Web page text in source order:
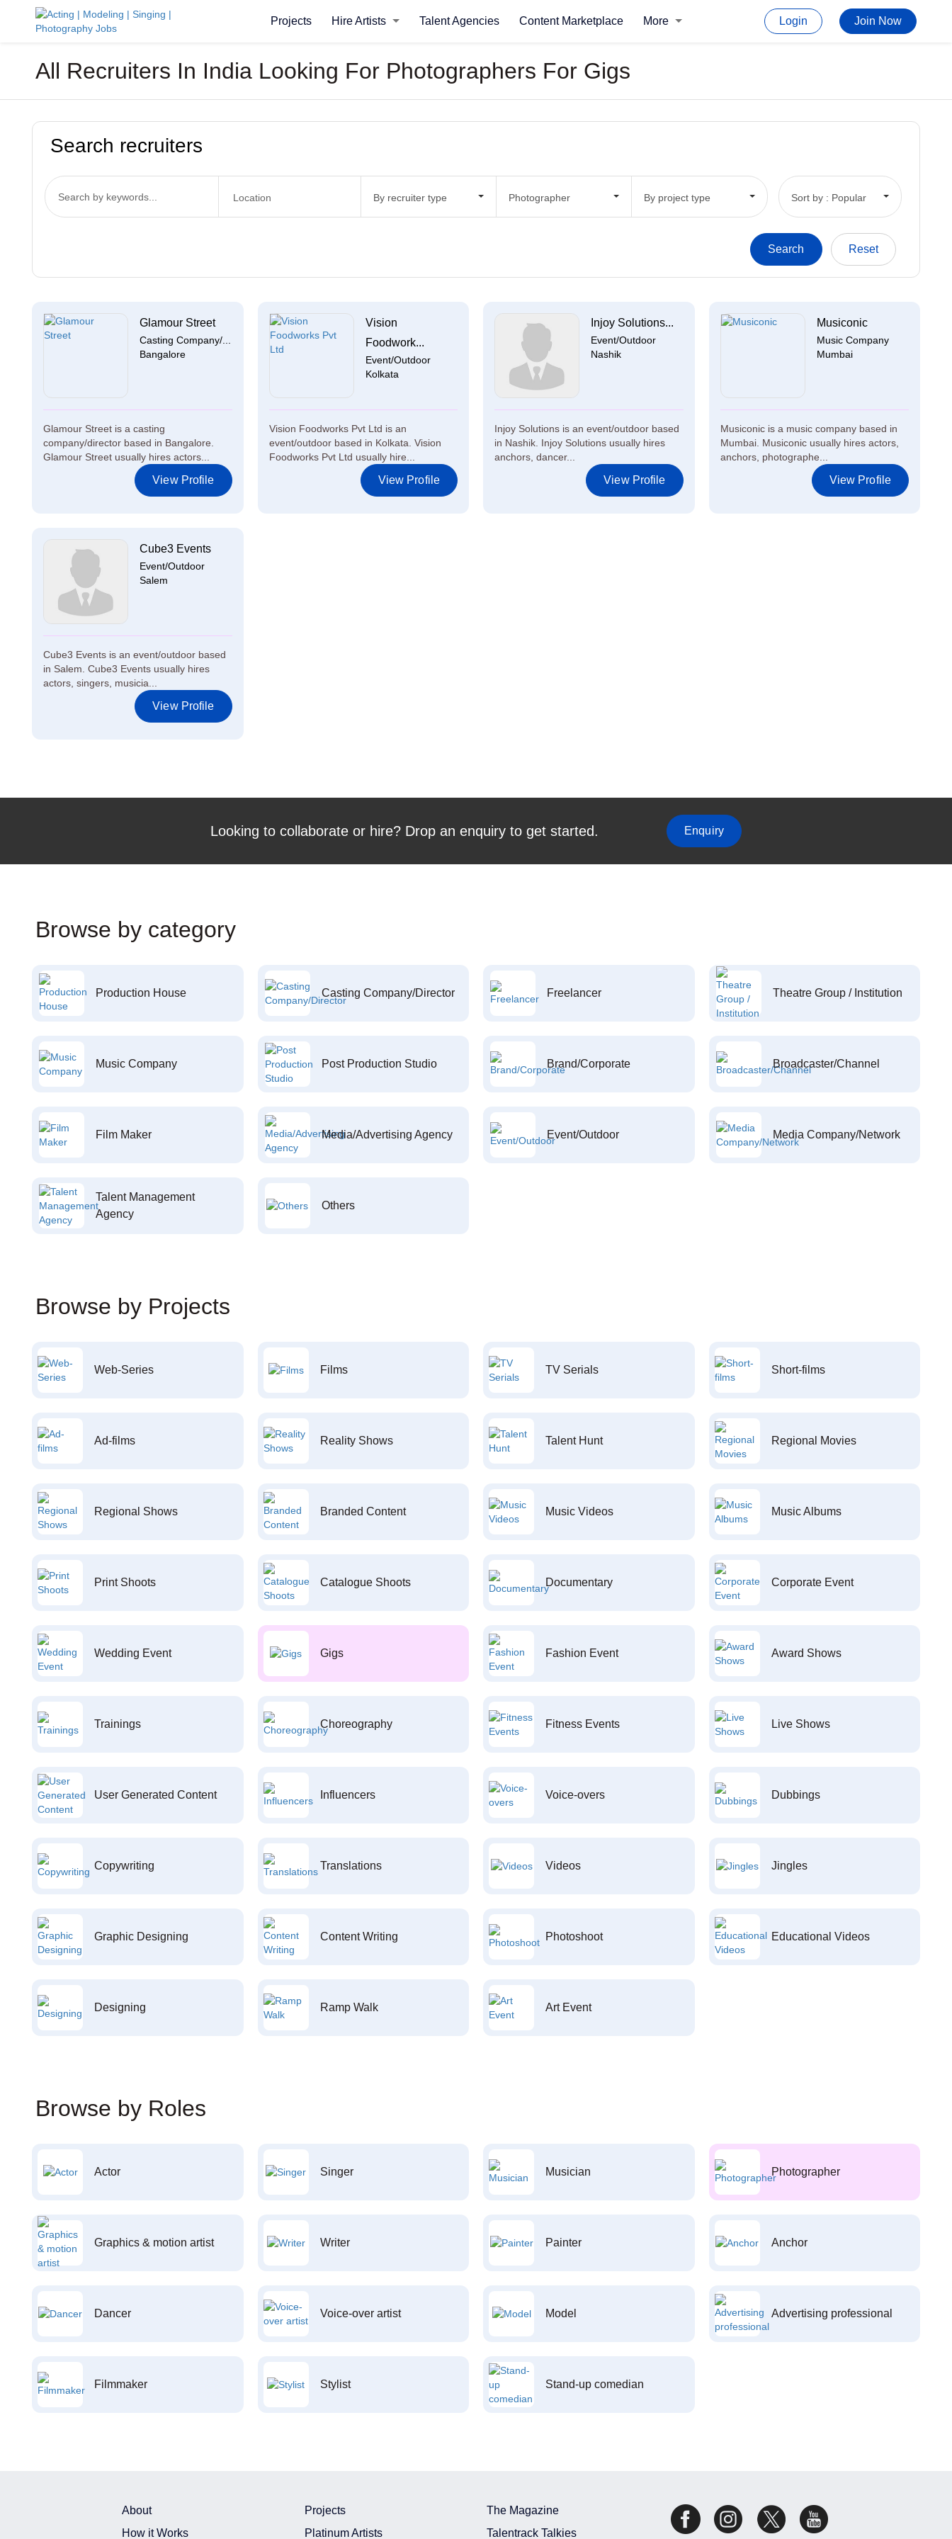
Projects Hire Artists Talent Agencies Content Marketplace More Login Join Now
All Recruiters In India Looking For Photographers For Gigs
Search recruiters
By recruiter type Photographer By project type Sort by : Popular
Glamour Street
Casting Company/...
Bangalore
Glamour Street is a casting
company/director based in Bangalore.
Glamour Street usually hires actors...
View Profile
Vision
Foodwork...
Event/Outdoor
Kolkata
Vision Foodworks Pvt Ltd is an
event/outdoor based in Kolkata. Vision
Foodworks Pvt Ltd usually hire...
View Profile
Injoy Solutions...
Event/Outdoor
Nashik
Injoy Solutions is an event/outdoor based
in Nashik. Injoy Solutions usually hires
anchors, dancer...
View Profile
Musiconic
Music Company
Mumbai
Musiconic is a music company based in
Mumbai. Musiconic usually hires actors,
anchors, photographe...
View Profile
Cube3 Events
Event/Outdoor
Salem
Cube3 Events is an event/outdoor based
in Salem. Cube3 Events usually hires
actors, singers, musicia...
View Profile
Looking to collaborate or hire? Drop an enquiry to get started. Enquiry
Browse by category
Production House Casting Company/Director Freelancer Theatre Group / Institution
Music Company Post Production Studio Brand/Corporate Broadcaster/Channel
Film Maker Media/Advertising Agency Event/Outdoor Media Company/Network
Talent Management
Agency
Others
Browse by Projects
Web-Series Films TV Serials Short-films
Ad-films Reality Shows Talent Hunt Regional Movies
Regional Shows Branded Content Music Videos Music Albums
Print Shoots Catalogue Shoots Documentary Corporate Event
Wedding Event Gigs Fashion Event Award Shows
Trainings Choreography Fitness Events Live Shows
User Generated Content Influencers Voice-overs Dubbings
Copywriting Translations Videos Jingles
Graphic Designing Content Writing Photoshoot Educational Videos
Designing Ramp Walk Art Event
Browse by Roles
Actor Singer Musician Photographer
Graphics & motion artist Writer Painter Anchor
Dancer Voice-over artist Model Advertising professional
Filmmaker Stylist Stand-up comedian
About
How it Works
Projects
Platinum Artists
The Magazine
Talentrack Talkies